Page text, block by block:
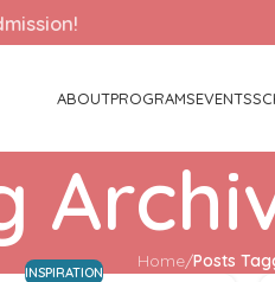
ABOUTPROGRAMSEVENTS
Home/Posts
INSPIRATION